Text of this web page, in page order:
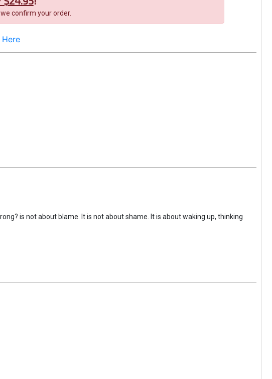
confirm your order.
is not about blame. It is not about shame. It is about waking up, thinking